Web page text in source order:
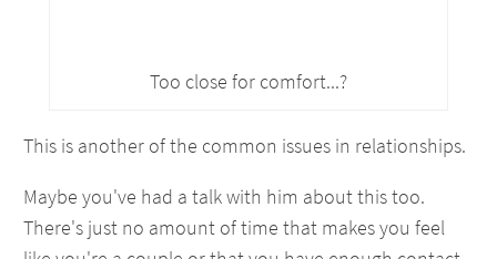
Too close for comfort...?
This is another of the common issues in relationships.
Maybe you've had a talk with him about this too.
There's just no amount of time that makes you feel